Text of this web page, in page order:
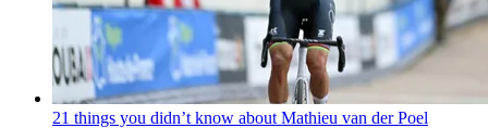
21 things you didn’t know about Mathieu van der Poel